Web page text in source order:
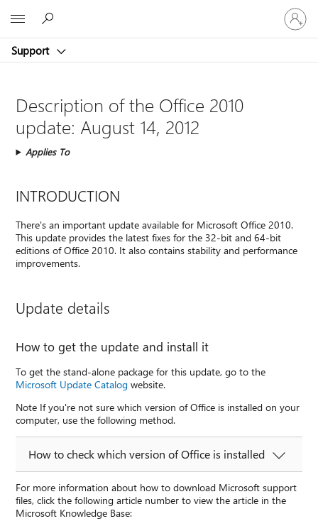
Support
Sign
in
to
account
Description of the Office 2010
update: August 14, 2012
Applies To
INTRODUCTION
There's an important update available for Microsoft Office 2010.
This update provides the latest fixes for the 32-bit and 64-bit
editions of Office 2010. It also contains stability and performance
improvements.
Update details
How to get the update and install it
To get the stand-alone package for this update, go to the
Microsoft Update Catalog website.
Note If you're not sure which version of Office is installed on your
computer, use the following method.
How to check which version of Office is installed
For more information about how to download Microsoft support
files, click the following article number to view the article in the
Microsoft Knowledge Base: